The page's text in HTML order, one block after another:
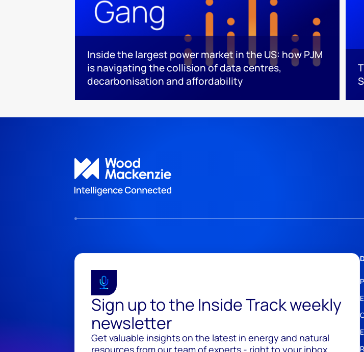
Inside the largest power market in the US: how PJM
is navigating the collision of data centres,
decarbonisation and affordability
Sign up to the Inside Track weekly
newsletter
Get valuable insights on the latest in energy and natural
resources from our team of experts - right to your inbox.